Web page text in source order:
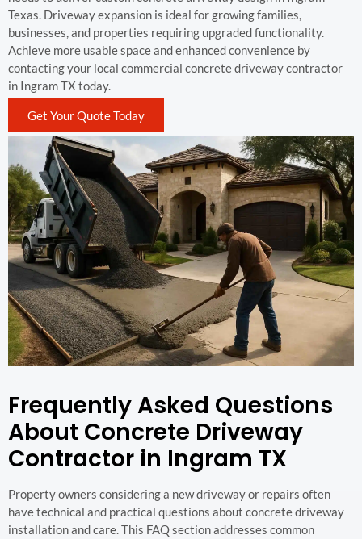
Texas. Driveway expansion is ideal for growing families,
businesses, and properties requiring upgraded functionality.
Achieve more usable space and enhanced convenience by
contacting your local commercial concrete driveway contractor
in Ingram TX today.
Get Your Quote Today
Frequently Asked Questions
About Concrete Driveway
Contractor in Ingram TX
Property owners considering a new driveway or repairs often
have technical and practical questions about concrete driveway
installation and care. This FAQ section addresses common